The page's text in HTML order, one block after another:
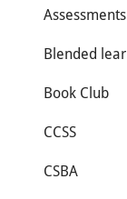
Assessments
Blended
Book Club
CCSS
CSBA